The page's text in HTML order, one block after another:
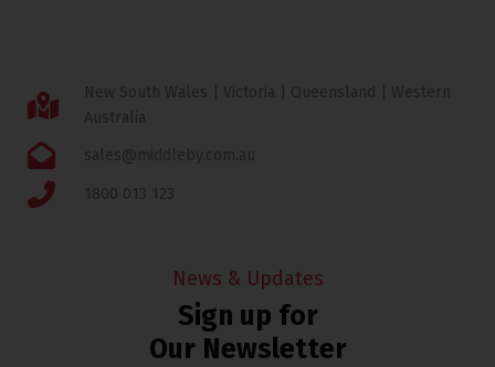
New South Wales | Victoria | Queensland | Western
Australia
sales@middleby.com.au
1800 013 123
News & Updates
Sign up for
Our Newsletter